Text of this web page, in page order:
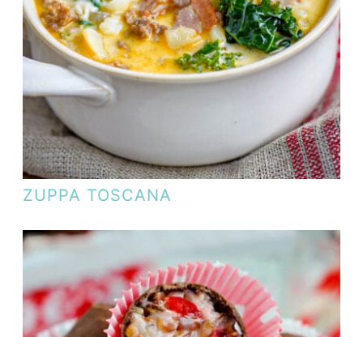
ZUPPA TOSCANA